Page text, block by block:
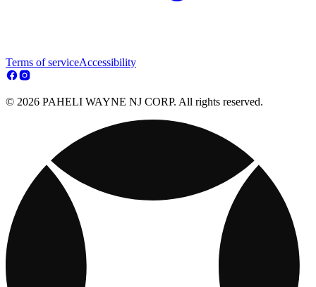
Terms of serviceAccessibility
© 2026 PAHELI WAYNE NJ CORP. All rights reserved.